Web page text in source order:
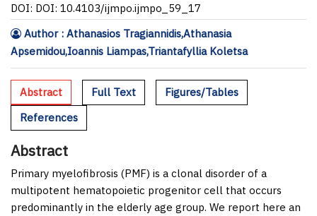
DOI: DOI: 10.4103/ijmpo.ijmpo_59_17
Author : Athanasios Tragiannidis,Athanasia
Apsemidou,Ioannis Liampas,Triantafyllia Koletsa
Abstract Full Text
Figures/Tables
References
Abstract
Primary myelofibrosis (PMF) is a clonal disorder of a
multipotent hematopoietic progenitor cell that occurs
predominantly in the elderly age group. We report here an